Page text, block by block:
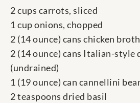
2 cups carrots, sliced
1 cup onions, chopped
2 (14 ounce) cans chicken broth
2 (14 ounce) cans Italian-style
(undrained)
1 (19 ounce) can cannellini
2 teaspoons dried basil